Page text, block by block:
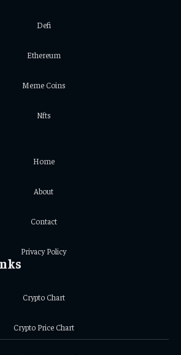
Defi
Ethereum
Meme Coins
Nfts
Home
About
Contact
Privacy Policy
Crypto Chart
Crypto Price Chart